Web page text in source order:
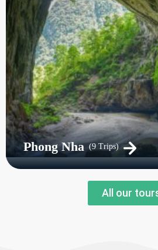
Phong Nha (9 Trips)
All our